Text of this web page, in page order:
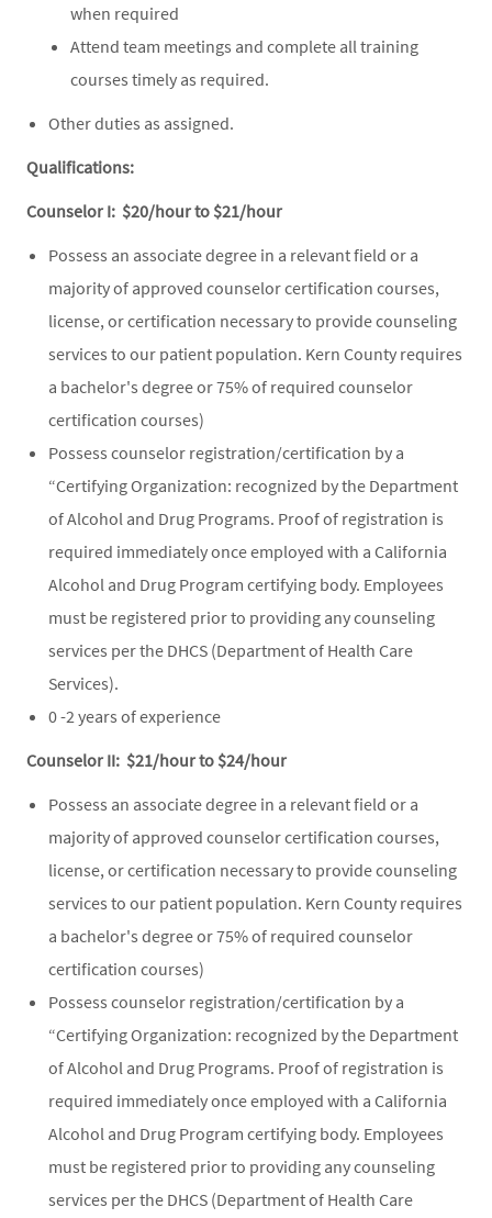
when required
Attend team meetings and complete all training
courses timely as required.
Other duties as assigned.
Qualifications:
Counselor I: $20/hour to $21/hour
Possess an associate degree in a relevant field or a
majority of approved counselor certification courses,
license, or certification necessary to provide counseling
services to our patient population. Kern County requires
a bachelor's degree or 75% of required counselor
certification courses)
Possess counselor registration/certification by a
“Certifying Organization: recognized by the Department
of Alcohol and Drug Programs. Proof of registration is
required immediately once employed with a California
Alcohol and Drug Program certifying body. Employees
must be registered prior to providing any counseling
services per the DHCS (Department of Health Care
Services).
0 -2 years of experience
Counselor II: $21/hour to $24/hour
Possess an associate degree in a relevant field or a
majority of approved counselor certification courses,
license, or certification necessary to provide counseling
services to our patient population. Kern County requires
a bachelor's degree or 75% of required counselor
certification courses)
Possess counselor registration/certification by a
“Certifying Organization: recognized by the Department
of Alcohol and Drug Programs. Proof of registration is
required immediately once employed with a California
Alcohol and Drug Program certifying body. Employees
must be registered prior to providing any counseling
services per the DHCS (Department of Health Care